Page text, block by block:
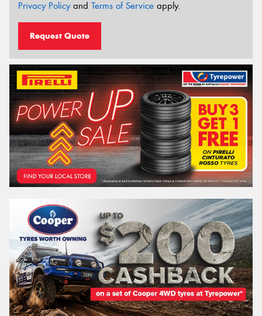
Privacy Policyand Terms of Service apply.
Request Quote